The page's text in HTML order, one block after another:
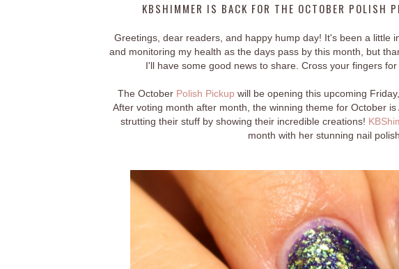
KBSHIMMER IS BACK FOR THE OCTOBER POLISH
Greetings, dear readers, and happy hump day! It's been a little
and monitoring my health as the days pass by this month, but
I'll have some good news to share. Cross your fingers
The October Polish Pickup will be opening this upcoming
After voting month after month, the winning theme for October
strutting their stuff by showing their incredible creations!
month with her stunning nail